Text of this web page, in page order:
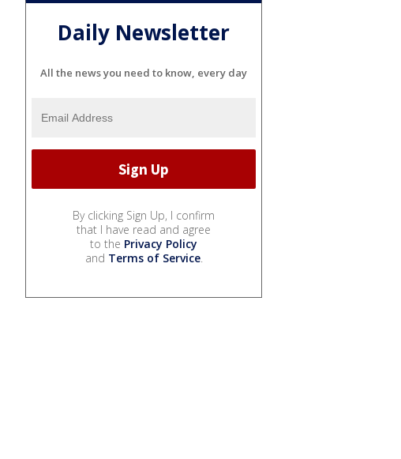
Daily Newsletter
All the news you need to know, every day
By clicking Sign Up, I confirm
that I have read and agree
to the Privacy Policy
and Terms of Service.